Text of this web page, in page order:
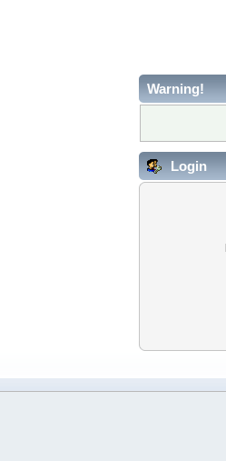
Warning!
Login